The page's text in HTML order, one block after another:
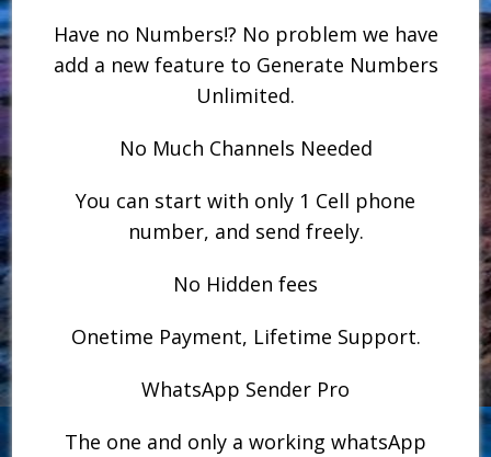
Have no Numbers!? No problem we have
add a new feature to Generate Numbers
Unlimited.
No Much Channels Needed
You can start with only 1 Cell phone
number, and send freely.
No Hidden fees
Onetime Payment, Lifetime Support.
WhatsApp Sender Pro
The one and only a working whatsApp